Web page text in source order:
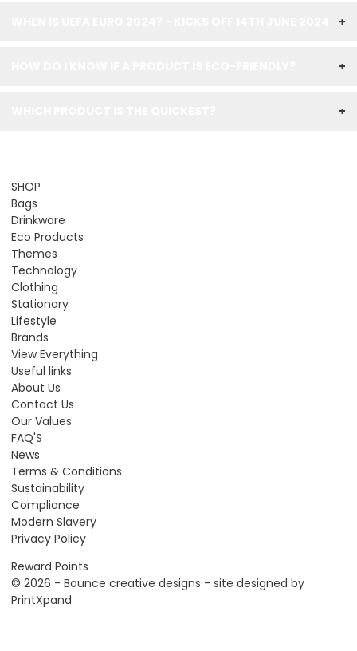
+
+
+
SHOP
Bags
Drinkware
Eco Products
Themes
Technology
Clothing
Stationary
Lifestyle
Brands
View Everything
Useful links
About Us
Contact Us
Our Values
FAQ'S
News
Terms & Conditions
Sustainability
Compliance
Modern Slavery
Privacy Policy
Reward Points
© 2026 - Bounce creative designs - site designed by
PrintXpand